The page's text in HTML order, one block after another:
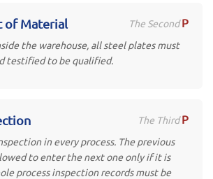
The Second P
of Material
the warehouse, all steel plates must
testified to be qualified.
The Third P
in every process. The previous
to enter the next one only if it is
process inspection records must be